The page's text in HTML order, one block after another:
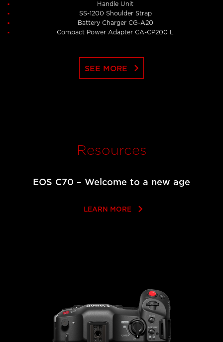
Handle Unit
SS-1200 Shoulder Strap
Battery Charger CG-A20
Compact Power Adapter CA-CP200 L
SEE MORE keyboard_arrow_right
Resources
EOS C70 – Welcome to a new age
LEARN MORE keyboard_arrow_right